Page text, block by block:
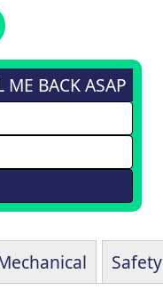
BACK ASAP
Safety